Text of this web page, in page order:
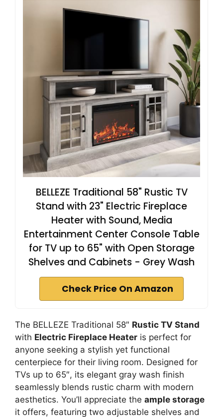
BELLEZE Traditional 58" Rustic TV
Stand with 23" Electric Fireplace
Heater with Sound, Media
Entertainment Center Console Table
for TV up to 65" with Open Storage
Shelves and Cabinets - Grey Wash
Check Price On Amazon
The BELLEZE Traditional 58″ Rustic TV Stand
with Electric Fireplace Heater is perfect for
anyone seeking a stylish yet functional
centerpiece for their living room. Designed for
TVs up to 65″, its elegant gray wash finish
seamlessly blends rustic charm with modern
aesthetics. You’ll appreciate the ample storage
it offers, featuring two adjustable shelves and